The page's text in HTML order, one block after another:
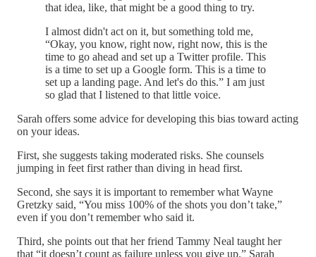
that idea, like, that might be a good thing to try.
I almost didn't act on it, but something told me,
“Okay, you know, right now, right now, this is the
time to go ahead and set up a Twitter profile. This
is a time to set up a Google form. This is a time to
set up a landing page. And let's do this.” I am just
so glad that I listened to that little voice.
Sarah offers some advice for developing this bias toward acting
on your ideas.
First, she suggests taking moderated risks. She counsels
jumping in feet first rather than diving in head first.
Second, she says it is important to remember what Wayne
Gretzky said, “You miss 100% of the shots you don’t take,”
even if you don’t remember who said it.
Third, she points out that her friend Tammy Neal taught her
that “it doesn’t count as failure unless you give up.” Sarah